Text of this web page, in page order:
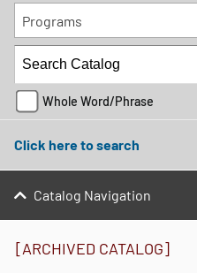
Programs
Whole Word/Phrase
Click here to search
Catalog Navigation
[ARCHIVED CATALOG]